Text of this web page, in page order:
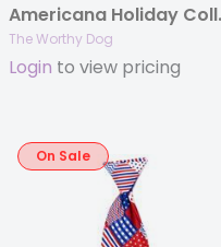
The Worthy Dog
Login to view pricing
On Sale